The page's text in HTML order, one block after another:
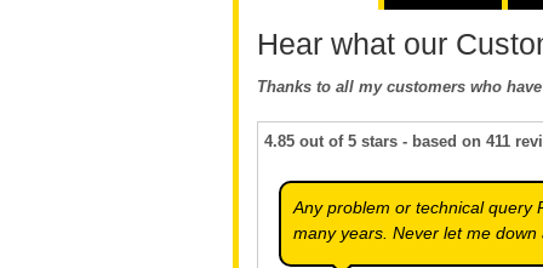
Hear what our
Thanks to all my customers who
4.85 out of 5 stars - based on 411
Any problem or technical query
many years. Never let me down